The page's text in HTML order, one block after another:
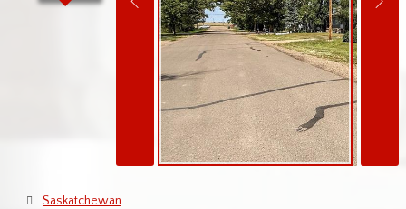
Saskatchewan